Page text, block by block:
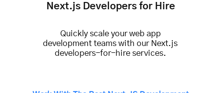
Next.js Developers for Hire
Quickly scale your web app
development teams with our Next.js
developers-for-hire services.